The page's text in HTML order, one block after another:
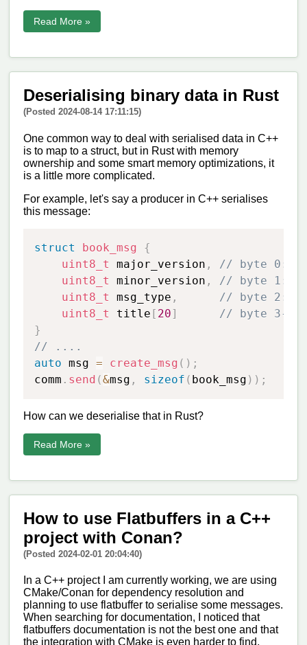
Read More »
Deserialising binary data in Rust
(Posted 2024-08-14 17:11:15)
One common way to deal with serialised data in C++
is to map to a struct, but in Rust with memory
ownership and some smart memory optimizations, it
is a little more complicated.
For example, let's say a producer in C++ serialises
this message:
struct book_msg
{
uint8_t
major_version ,
// byte 0:
uint8_t
minor_version ,
// byte 1:
uint8_t
msg_type ,
// byte 2:
uint8_t
title [ 20]
// byte 3-
}
// ....
auto msg = create_msg ( ) ;
comm . send (&msg , sizeof ( book_msg ) ) ;
How can we deserialise that in Rust?
Read More »
How to use Flatbuffers in a C++
project with Conan?
(Posted 2024-02-01 20:04:40)
In a C++ project I am currently working, we are using
CMake/Conan for dependency resolution and
planning to use flatbuffer to serialise some messages.
When searching for documentation, I noticed that
flatbuffers documentation is not the best one and that
the integration with CMake is even harder to find,